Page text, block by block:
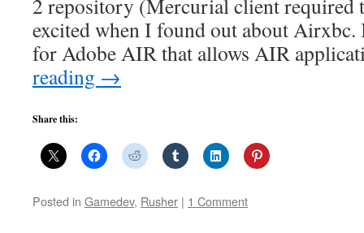
2 repository (Mercurial client required
excited when I found out about Airxbc.
for Adobe AIR that allows AIR
reading →
Share this:
Posted in Gamedev, Rusher | 1 Comment